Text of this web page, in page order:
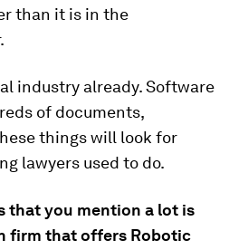
than it is in the
industry already. Software
of documents,
things will look for
lawyers used to do.
that you mention a lot is
firm that offers Robotic